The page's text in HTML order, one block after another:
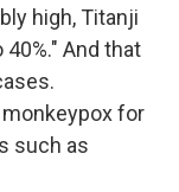
high, Titanji
And that
for
such as